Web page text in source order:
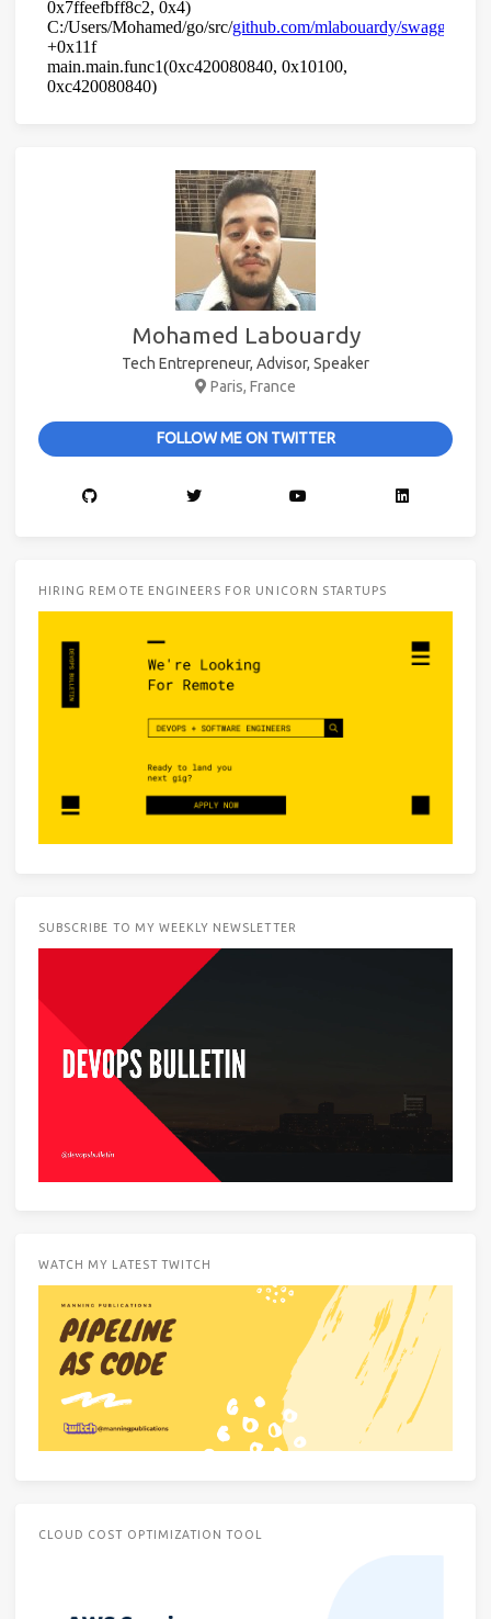
Mohamed Labouardy
Tech Entrepreneur, Advisor, Speaker
Paris, France
FOLLOW ME ON TWITTER
HIRING REMOTE ENGINEERS FOR UNICORN STARTUPS
SUBSCRIBE TO MY WEEKLY NEWSLETTER
WATCH MY LATEST TWITCH
CLOUD COST OPTIMIZATION TOOL